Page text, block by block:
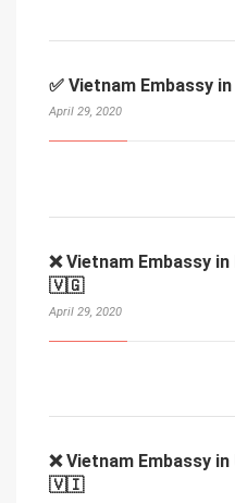
✅ Vietnam Embassy
April 29, 2020
❌ Vietnam Embassy
🇻🇬
April 29, 2020
❌ Vietnam Embassy
🇻🇮